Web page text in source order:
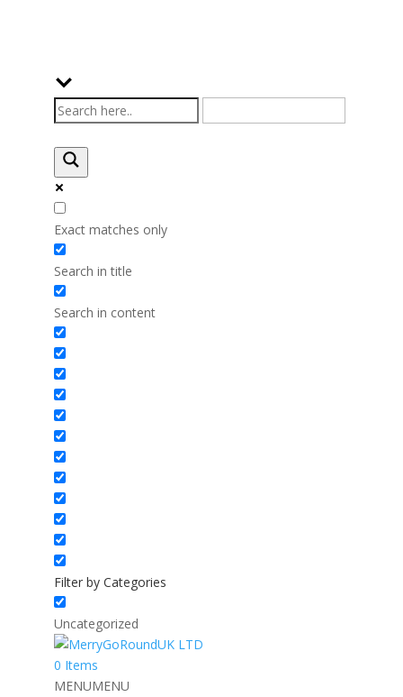
Exact matches only
Search in title
Search in content
Filter by Categories
Uncategorized
0 Items
MENUMENU